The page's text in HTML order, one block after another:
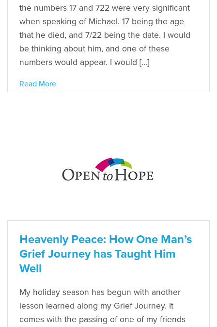
the numbers 17 and 722 were very significant
when speaking of Michael. 17 being the age
that he died, and 7/22 being the date. I would
be thinking about him, and one of these
numbers would appear. I would […]
Read More
Heavenly Peace: How One Man’s
Grief Journey has Taught Him
Well
My holiday season has begun with another
lesson learned along my Grief Journey. It
comes with the passing of one of my friends